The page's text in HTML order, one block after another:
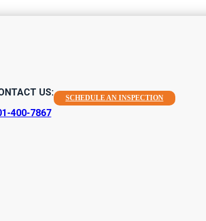
US:
400-7867
SCHEDULE AN INSPECTION
many home services, and home
signed by both parties is important for